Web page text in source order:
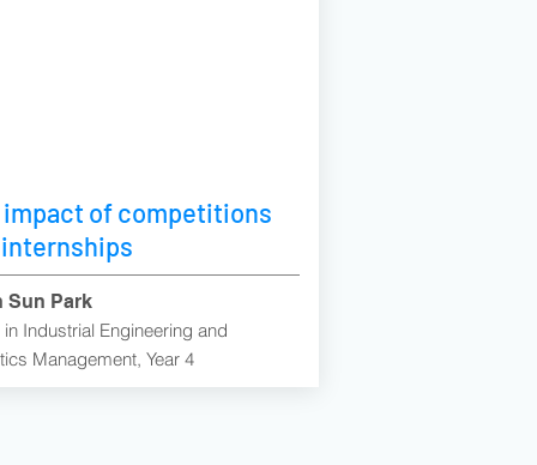
impact of competitions
Sun Park
in Industrial Engineering and
Management, Year 4